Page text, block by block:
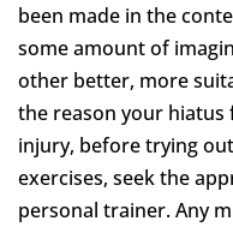
been made in the
some amount of
other better, more
the reason your
injury, before trying
exercises, seek the
personal trainer. Any